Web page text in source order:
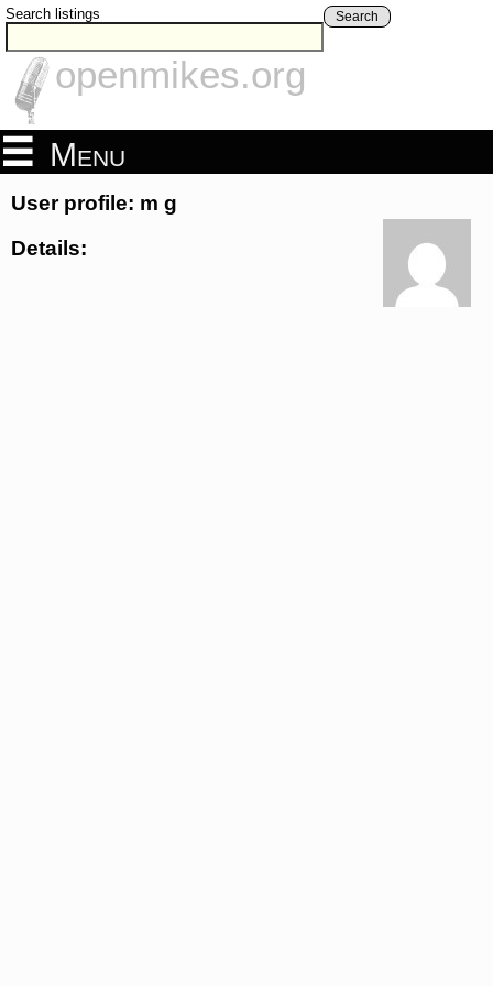
Search listings Search
openmikes.org
Menu
User profile: m g
Details: